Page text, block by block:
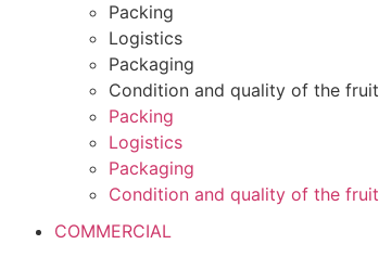
Packing
Logistics
Packaging
Condition and quality of the fruit
Packing
Logistics
Packaging
Condition and quality of the fruit
COMMERCIAL